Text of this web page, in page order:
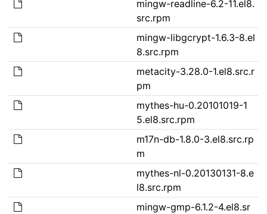
mingw-readline-6.2-11.el8.
src.rpm
mingw-libgcrypt-1.6.3-8.el
8.src.rpm
metacity-3.28.0-1.el8.src.r
pm
mythes-hu-0.20101019-1
5.el8.src.rpm
m17n-db-1.8.0-3.el8.src.rp
m
mythes-nl-0.20130131-8.e
l8.src.rpm
mingw-gmp-6.1.2-4.el8.sr